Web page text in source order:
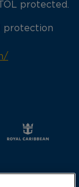
protected.
protection